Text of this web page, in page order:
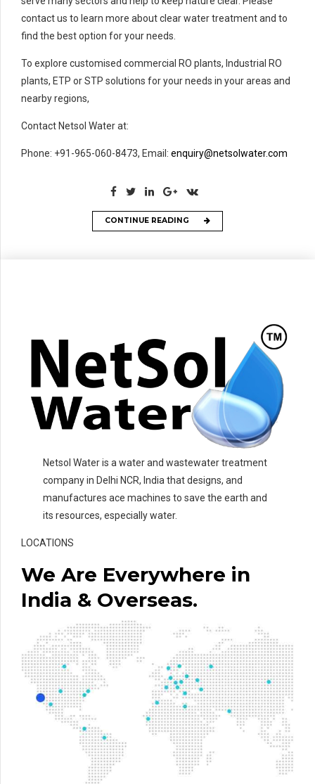
contact us to learn more about clear water treatment and to
find the best option for your needs.
To explore customised commercial RO plants, Industrial RO
plants, ETP or STP solutions for your needs in your areas and
nearby regions,
Contact Netsol Water at:
Phone: +91-965-060-8473, Email: enquiry@netsolwater.com
CONTINUE READING
Netsol Water is a water and wastewater treatment
company in Delhi NCR, India that designs, and
manufactures ace machines to save the earth and
its resources, especially water.
LOCATIONS
We Are Everywhere in
India & Overseas.